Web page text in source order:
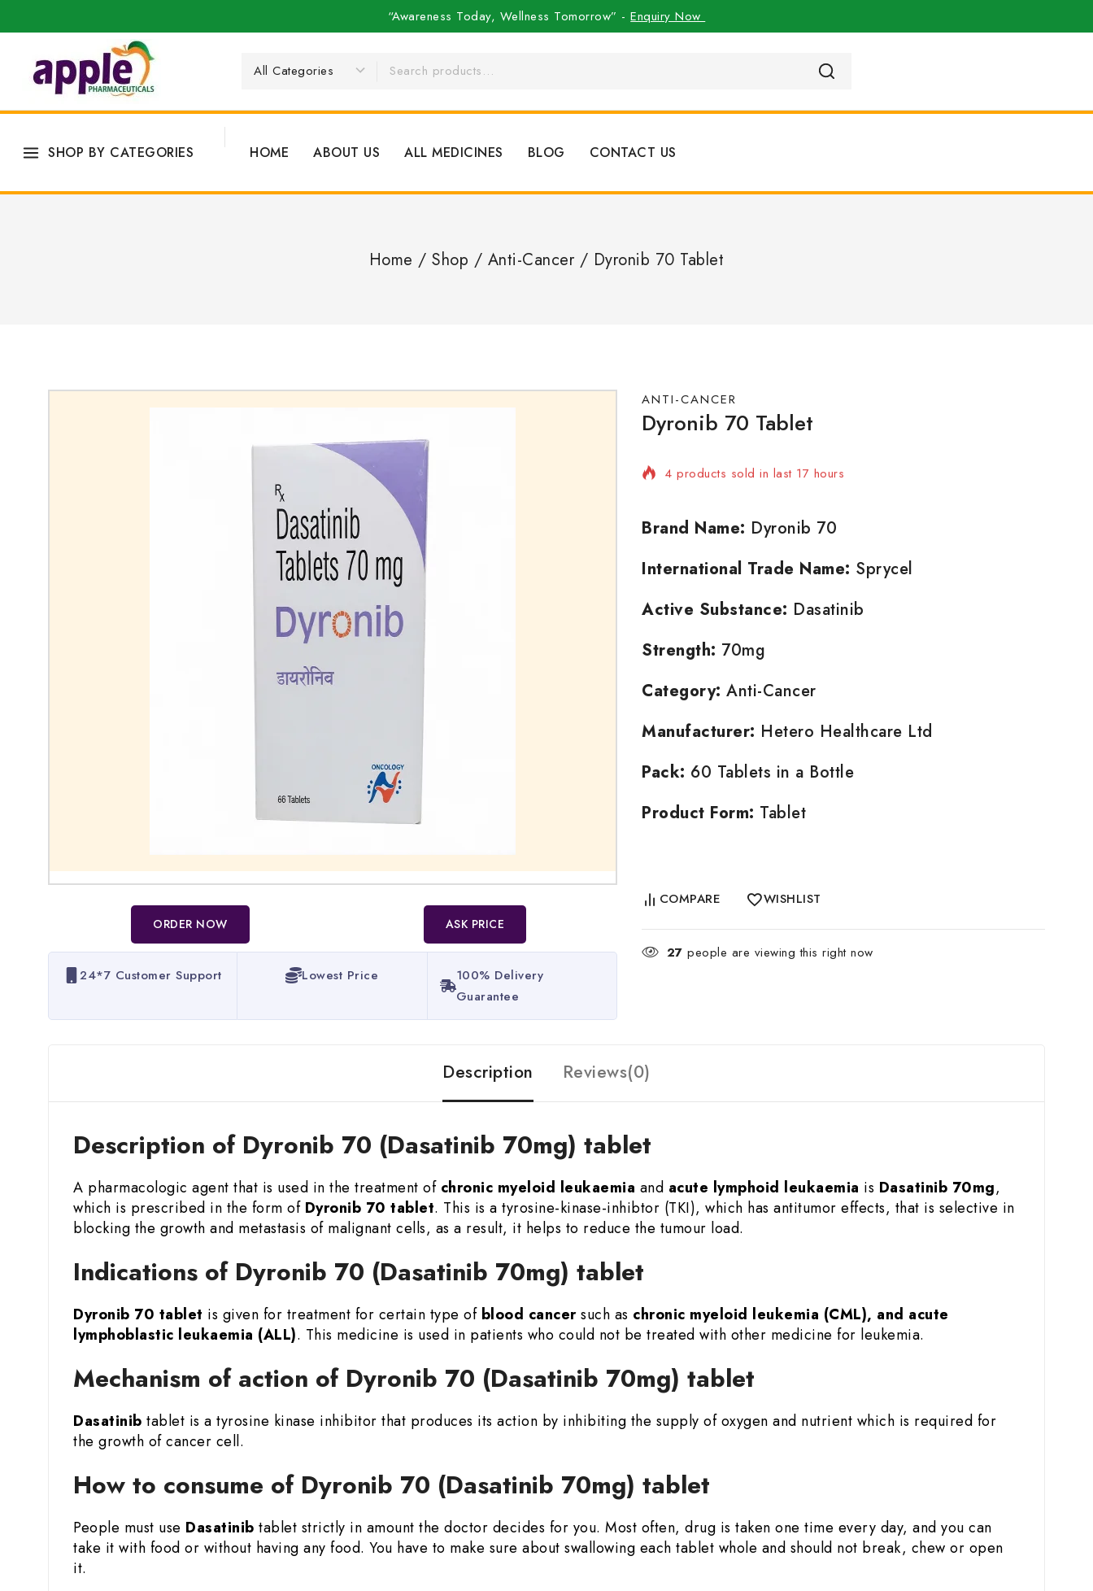
“Awareness Today, Wellness Tomorrow” -Enquiry Now
SHOP BY CATEGORIES HOME ABOUT US ALL MEDICINES BLOG CONTACT US
Home / Shop / Anti-Cancer / Dyronib 70 Tablet
ORDER NOW ASK PRICE
24*7 Customer Support Lowest Price
100% Delivery
Guarantee​
ANTI-CANCER
Dyronib 70 Tablet
4 products sold in last 17 hours
Selling fast! Over 9 people have in their cart
Brand Name: Dyronib 70
International Trade Name: Sprycel
Active Substance: Dasatinib
Strength: 70mg
Category: Anti-Cancer
Manufacturer: Hetero Healthcare Ltd
Pack: 60 Tablets in a Bottle
Product Form: Tablet
COMPARE WISHLIST
27 people are viewing this right now
Description Reviews(0)
Description of Dyronib 70 (Dasatinib 70mg) tablet
A pharmacologic agent that is used in the treatment of chronic myeloid leukaemia and acute lymphoid leukaemia is Dasatinib 70mg,
which is prescribed in the form of Dyronib 70 tablet. This is a tyrosine-kinase-inhibtor (TKI), which has antitumor effects, that is selective in
blocking the growth and metastasis of malignant cells, as a result, it helps to reduce the tumour load.
Indications of Dyronib 70 (Dasatinib 70mg) tablet
Dyronib 70 tablet is given for treatment for certain type of blood cancersuch as chronic myeloid leukemia (CML), and acute
lymphoblastic leukaemia (ALL). This medicine is used in patients who could not be treated with other medicine for leukemia.
Mechanism of action of Dyronib 70 (Dasatinib 70mg) tablet
Dasatinib tablet is a tyrosine kinase inhibitor that produces its action by inhibiting the supply of oxygen and nutrient which is required for
the growth of cancer cell.
How to consume of Dyronib 70 (Dasatinib 70mg) tablet
People must use Dasatinib tablet strictly in amount the doctor decides for you. Most often, drug is taken one time every day, and you can
take it with food or without having any food. You have to make sure about swallowing each tablet whole and should not break, chew or open
it.